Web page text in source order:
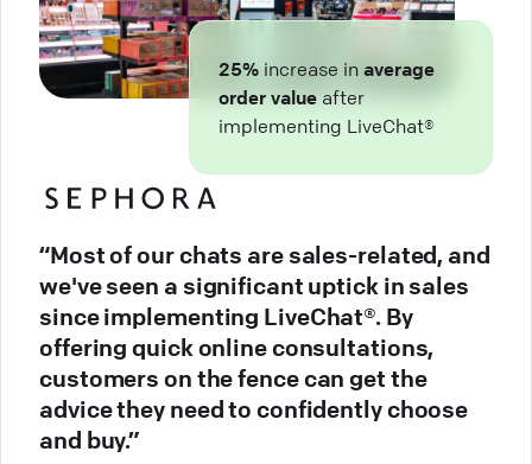
25% increase in average
order value after
implementing LiveChat®
“Most of our chats are sales-related, and
we've seen a significant uptick in sales
since implementing LiveChat®. By
offering quick online consultations,
customers on the fence can get the
advice they need to confidently choose
and buy.”